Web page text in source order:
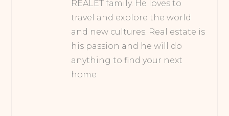
REALET family. He loves to
travel and explore the world
and new cultures. Real estate is
his passion and he will do
anything to find your next
home